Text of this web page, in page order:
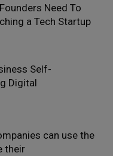
Need To
a Tech Startup
Self-
Digital
can use the
their